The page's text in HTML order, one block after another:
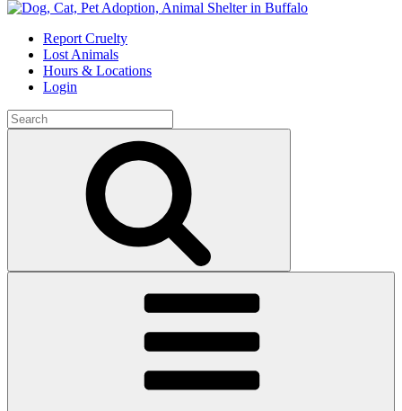
Skip
contentReport Cruelty
Lost Animals
Hours & Locations
Login
Search
for: